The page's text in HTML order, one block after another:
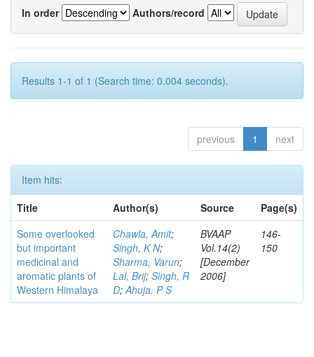
In order
Authors/record
Results 1-1 of 1 (Search time: 0.004 seconds).
previous 1 next
Item hits:
Title
Author(s) Source
Page(s)
Some overlooked
but important
medicinal and
aromatic plants of
Western Himalaya
Chawla, Amit;
Singh, K N;
Sharma, Varun;
Lal, Brij; Singh, R
D;Ahuja, P S
BVAAP
Vol.14(2)
[December
2006]
146-
150